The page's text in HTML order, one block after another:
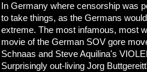
In Germany where censorship was
to take things, as the Germans
extreme. The most infamous, most
movie of the German SOV gore
Schnaas and Steve Aquilina's
Surprisingly out-living Jorg